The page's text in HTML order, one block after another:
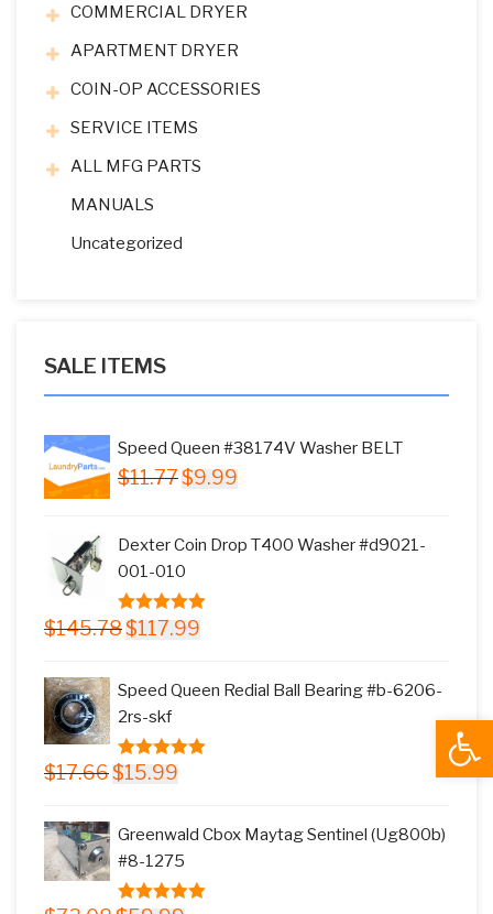
COMMERCIAL DRYER
APARTMENT DRYER
COIN-OP ACCESSORIES
SERVICE ITEMS
ALL MFG PARTS
MANUALS
Uncategorized
SALE ITEMS
Speed Queen #38174V Washer BELT
$11.77 Original
$11.77.
$9.99
$9.99.
Dexter Coin Drop T400 Washer #d9021-
001-010
5.00 out of
$145.78 Original
$145.78.
$117.99
Speed Queen Redial Ball Bearing #b-6206-
2rs-skf
5.00 out of
$17.66 Original
$15.99
Greenwald Cbox Maytag Sentinel (Ug800b)
#8-1275